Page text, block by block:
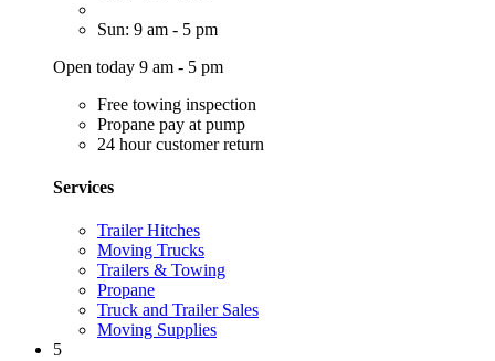
Sun: 9 am - 5 pm
Open today 9 am - 5 pm
Free towing inspection
Propane pay at pump
24 hour customer return
Services
Trailer Hitches
Moving Trucks
Trailers & Towing
Propane
Truck and Trailer Sales
Moving Supplies
5